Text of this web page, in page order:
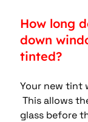
How long
down
tinted?
Your new tint
This allows
glass before